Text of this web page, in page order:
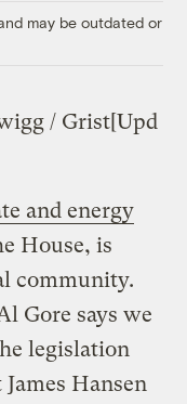
may be outdated or
/ Grist[Upd
and energy
House, is
community.
Gore says we
legislation
Hansen